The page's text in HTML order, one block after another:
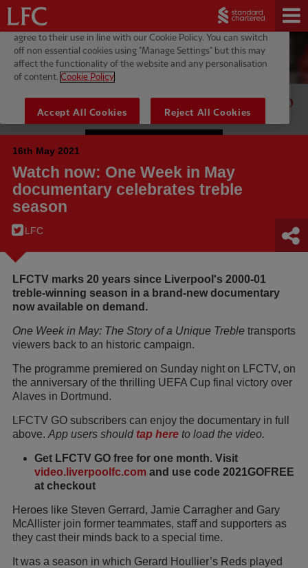
16th May 2021
Watch now: One Week in May
documentary celebrates treble
season
LFC
LFCTV marks 20 years since Liverpool's 2000-01
treble-winning season in a brand-new documentary
now available on demand.
One Week in May: The Story of a Unique Treble transports
viewers back to an historic campaign.
The programme premiered on Sunday night on LFCTV, on
the anniversary of the thrilling UEFA Cup final victory over
Alaves in Dortmund.
LFCTV GO subscribers can enjoy the documentary in full
above. App users should tap here to load the video.
Get LFCTV GO free for one month. Visit
video.liverpoolfc.com and use code 2021GOFREE
at checkout
Heroes like Steven Gerrard, Jamie Carragher and Gary
McAllister join former teammates, staff and supporters as
they cast their minds back to a special time.
It was a season in which Gerard Houllier’s Reds played